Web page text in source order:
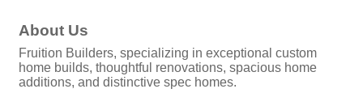
About Us
Fruition Builders, specializing in exceptional custom
home builds, thoughtful renovations, spacious home
additions, and distinctive spec homes.